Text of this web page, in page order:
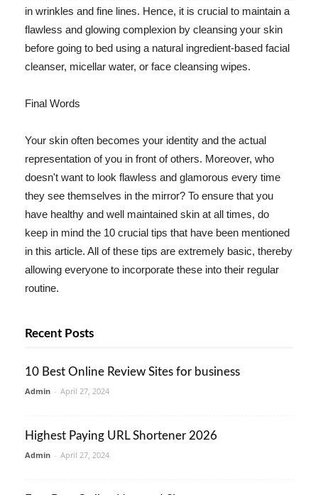
in wrinkles and fine lines. Hence, it is crucial to maintain a
flawless and glowing complexion by cleansing your skin
before going to bed using a natural ingredient-based facial
cleanser, micellar water, or face cleansing wipes.
Final Words
Your skin often becomes your identity and the actual
representation of you in front of others. Moreover, who
doesn't want to look flawless and glamorous every time
they see themselves in the mirror? To ensure that you
have healthy and well maintained skin at all times, do
keep in mind the 10 crucial tips that have been mentioned
in this article. All of these tips are extremely basic, thereby
allowing everyone to incorporate these into their regular
routine.
Recent Posts
10 Best Online Review Sites for business
Admin - April 27, 2024
Highest Paying URL Shortener 2026
Admin - April 27, 2024